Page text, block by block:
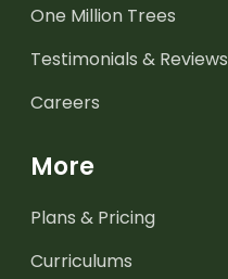
One Million Trees
Testimonials & Reviews
Careers
More
Plans & Pricing
Curriculums